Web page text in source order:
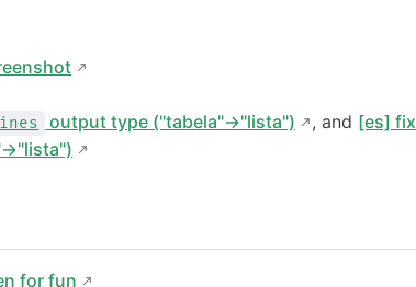
output type ("tabela"→"lista") , and [es] fix
for fun